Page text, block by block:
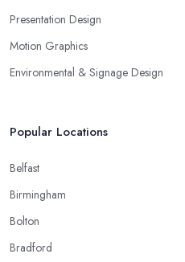
Presentation Design
Motion Graphics
Environmental & Signage Design
Popular Locations
Belfast
Birmingham
Bolton
Bradford